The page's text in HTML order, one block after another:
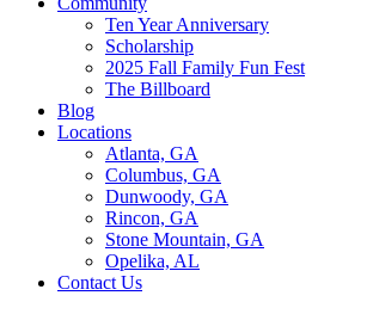
Ten Year Anniversary
Scholarship
2025 Fall Family Fun Fest
The Billboard
Blog
Locations
Atlanta, GA
Columbus, GA
Dunwoody, GA
Rincon, GA
Stone Mountain, GA
Opelika, AL
Contact Us